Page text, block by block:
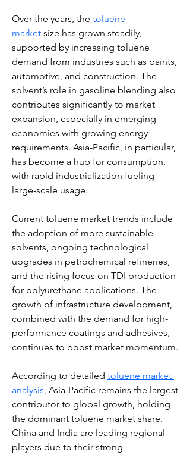
Over the years, the toluene
market size has grown steadily,
supported by increasing toluene
demand from industries such as paints,
automotive, and construction. The
solvent’s role in gasoline blending also
contributes significantly to market
expansion, especially in emerging
economies with growing energy
requirements. Asia-Pacific, in particular,
has become a hub for consumption,
with rapid industrialization fueling
large-scale usage.
Current toluene market trends include
the adoption of more sustainable
solvents, ongoing technological
upgrades in petrochemical refineries,
and the rising focus on TDI production
for polyurethane applications. The
growth of infrastructure development,
combined with the demand for high-
performance coatings and adhesives,
continues to boost market momentum.
According to detailed toluene market
analysis, Asia-Pacific remains the largest
contributor to global growth, holding
the dominant toluene market share.
China and India are leading regional
players due to their strong